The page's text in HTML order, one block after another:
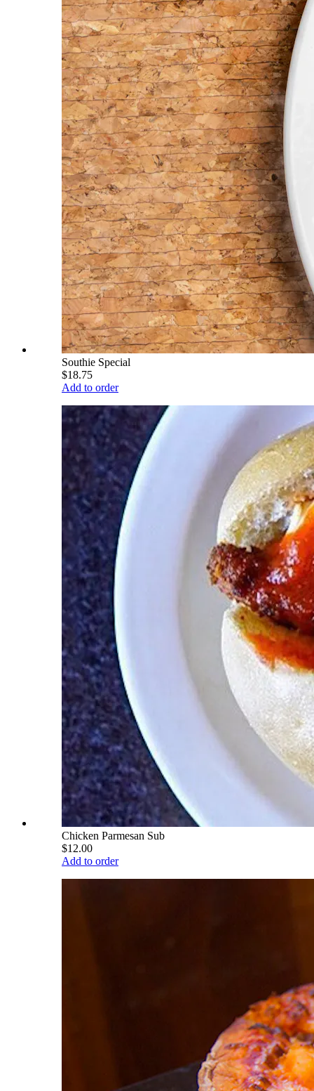
Southie Special
$18.75
Add to order
Chicken Parmesan Sub
$12.00
Add to order